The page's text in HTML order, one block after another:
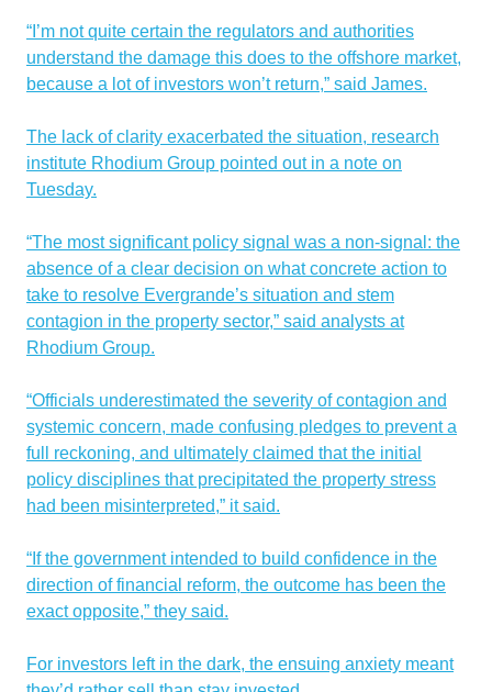
“I’m not quite certain the regulators and authorities
understand the damage this does to the offshore market,
because a lot of investors won’t return,” said James.
The lack of clarity exacerbated the situation, research
institute Rhodium Group pointed out in a note on
Tuesday.
“The most significant policy signal was a non-signal: the
absence of a clear decision on what concrete action to
take to resolve Evergrande’s situation and stem
contagion in the property sector,” said analysts at
Rhodium Group.
“Officials underestimated the severity of contagion and
systemic concern, made confusing pledges to prevent a
full reckoning, and ultimately claimed that the initial
policy disciplines that precipitated the property stress
had been misinterpreted,” it said.
“If the government intended to build confidence in the
direction of financial reform, the outcome has been the
exact opposite,” they said.
For investors left in the dark, the ensuing anxiety meant